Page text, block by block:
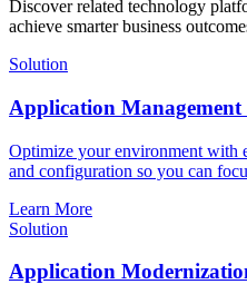
Discover related technology
achieve smarter business
Solution
Application
Optimize your environment with
and configuration so you can
Learn More
Solution
Application